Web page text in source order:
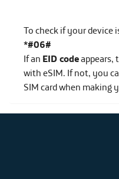
To check if your device
*#06#
If an EID codeappears,
with eSIM. If not, you
SIM card when making